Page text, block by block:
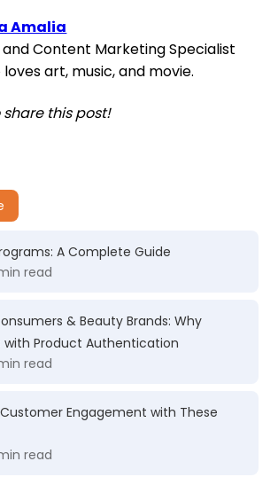
Amalia
and Content Marketing Specialist
loves art, music, and movie.
this post!
A Complete Guide
read
& Beauty Brands: Why
with Product Authentication
read
Engagement with These
read